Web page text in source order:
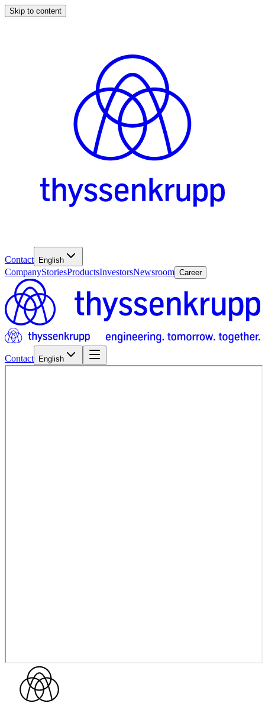
Skip to content
Contact English
CompanyStoriesProductsInvestorsNewsroom Career
Contact English